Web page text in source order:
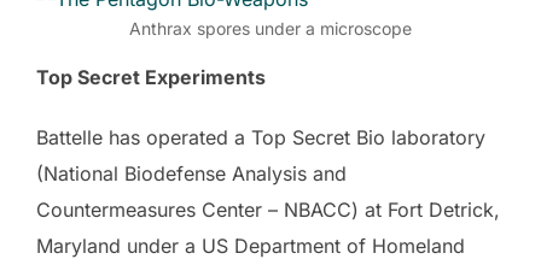
Anthrax spores under a microscope
Top Secret Experiments
Battelle has operated a Top Secret Bio laboratory
(National Biodefense Analysis and
Countermeasures Center – NBACC) at Fort Detrick,
Maryland under a US Department of Homeland